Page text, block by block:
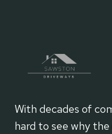
With decades of
hard to see why